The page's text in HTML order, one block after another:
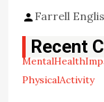
Farrell
Tags:
PhysicalActivity
Recent